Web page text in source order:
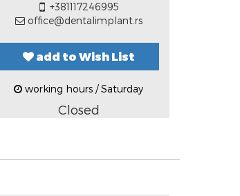
+381117246995
office@dentalimplant.rs
add to Wish List
working hours / Saturday
Closed